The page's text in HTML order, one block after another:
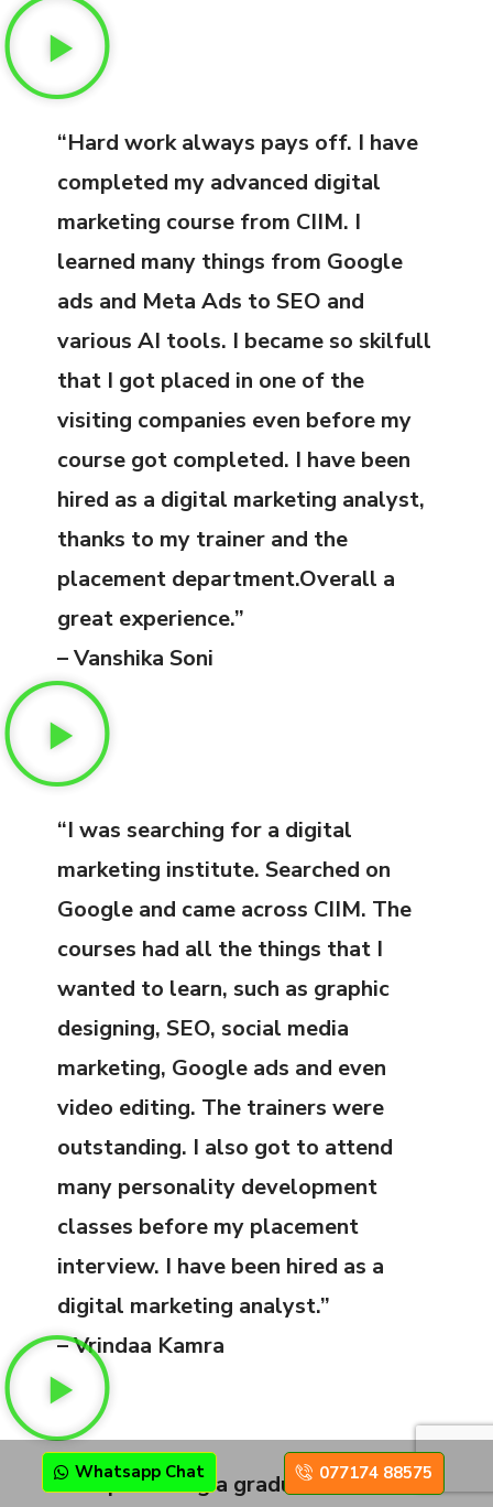
“Hard work always pays off. I have
completed my advanced digital
marketing course from CIIM. I
learned many things from Google
ads and Meta Ads to SEO and
various AI tools. I became so skilfull
that I got placed in one of the
visiting companies even before my
course got completed. I have been
hired as a digital marketing analyst,
thanks to my trainer and the
placement department.Overall a
great experience.”
– Vanshika Soni
“I was searching for a digital
marketing institute. Searched on
Google and came across CIIM. The
courses had all the things that I
wanted to learn, such as graphic
designing, SEO, social media
marketing, Google ads and even
video editing. The trainers were
outstanding. I also got to attend
many personality development
classes before my placement
interview. I have been hired as a
digital marketing analyst.”
– Vrindaa Kamra
“Despite being a graduate, I decided
Whatsapp Chat 077174 88575